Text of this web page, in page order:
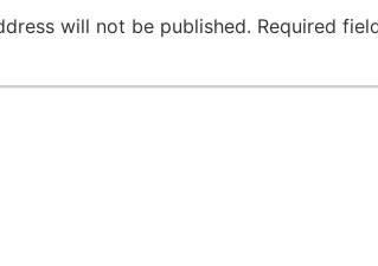
will not be published. Required